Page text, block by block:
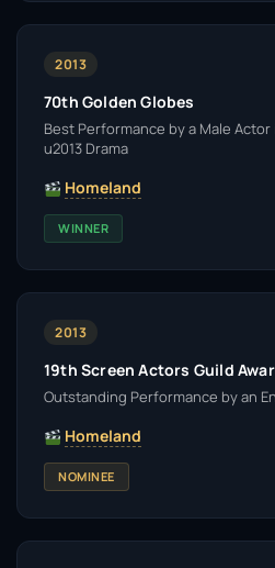
2013
70th Golden Globes
Best Performance by a Male
u2013 Drama
Homeland
WINNER
2013
19th Screen Actors Guild
Outstanding Performance by an
Homeland
NOMINEE